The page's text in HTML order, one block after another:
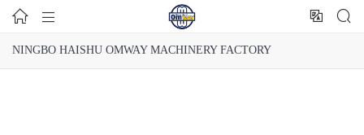
   
NINGBO HAISHU OMWAY MACHINERY FACTORY